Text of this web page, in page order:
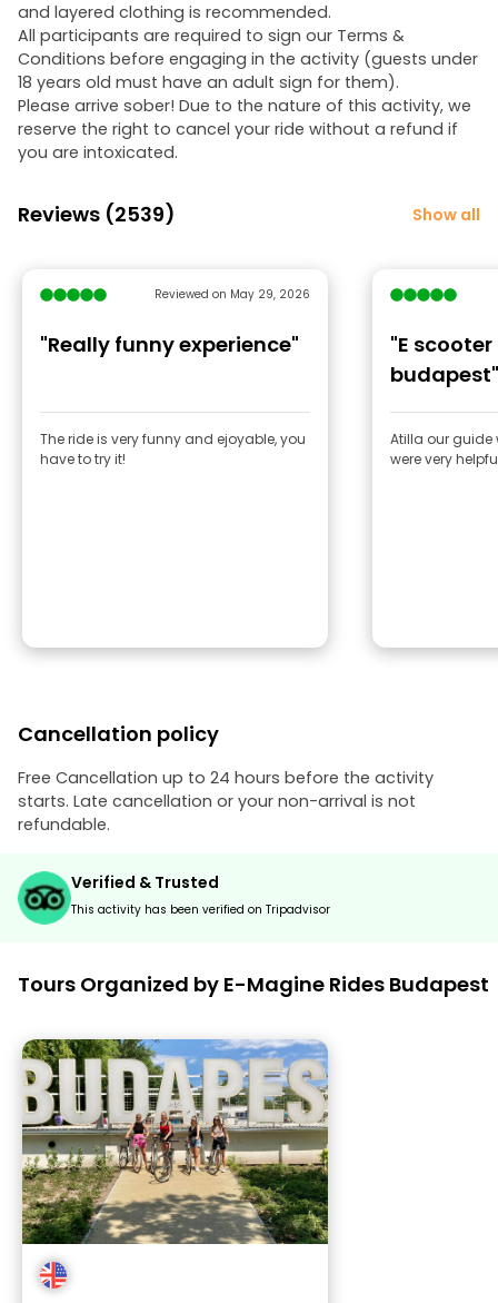
and layered clothing is recommended.
All participants are required to sign our Terms &
Conditions before engaging in the activity (guests under
18 years old must have an adult sign for them).
Please arrive sober! Due to the nature of this activity, we
reserve the right to cancel your ride without a refund if
you are intoxicated.
Reviews (2539) Show all
Reviewed on May 29, 2026
"Really funny experience"
The ride is very funny and ejoyable, you
have to try it!
"E
budapest"
Atilla our
were very
Cancellation policy
Free Cancellation up to 24 hours before the activity
starts. Late cancellation or your non-arrival is not
refundable.
Verified & Trusted
This activity has been verified on Tripadvisor
Tours Organized by E-Magine Rides Budapest